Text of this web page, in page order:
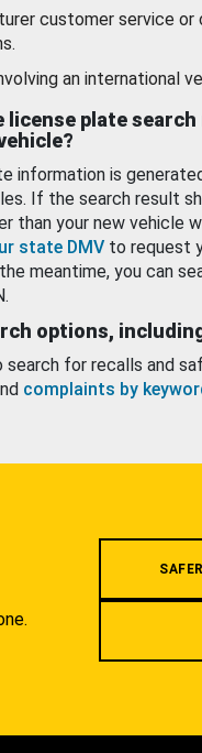
customer service
an international
license plate
information is
If the search result
than your new vehicle
state DMV to request
meantime, you can
options,
search for recalls and
complaints by